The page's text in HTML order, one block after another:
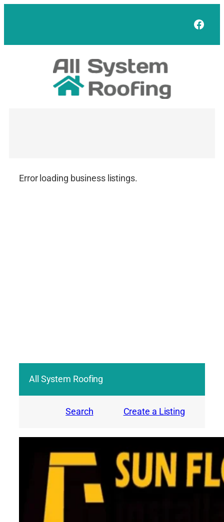
Error loading business listings.
All System Roofing
Search Create a Listing